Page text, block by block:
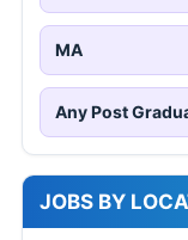
MA
Any Post
JOBS BY